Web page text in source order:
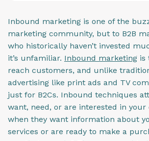
Inbound marketing is one of the
marketing community, but to B2B
who historically haven’t invested
it’s unfamiliar. Inbound marketing is
reach customers, and unlike
advertising like print ads and TV
just for B2Cs. Inbound techniques
want, need, or are interested in your
when they want information about
services or are ready to make a